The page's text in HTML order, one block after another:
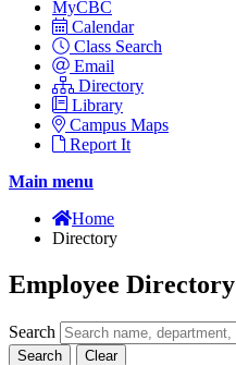
MyCBC
Calendar
Class Search
Email
Directory
Library
Campus Maps
Report It
Main menu
Home
Directory
Employee Directory
Search
Search Clear